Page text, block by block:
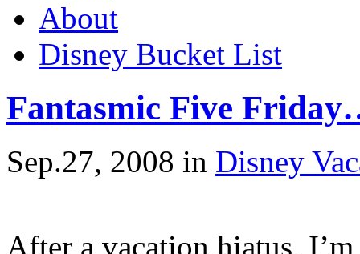
About
Disney Bucket List
Fantasmic Five
Sep.27, 2008 in Disney
After a vacation hiatus,